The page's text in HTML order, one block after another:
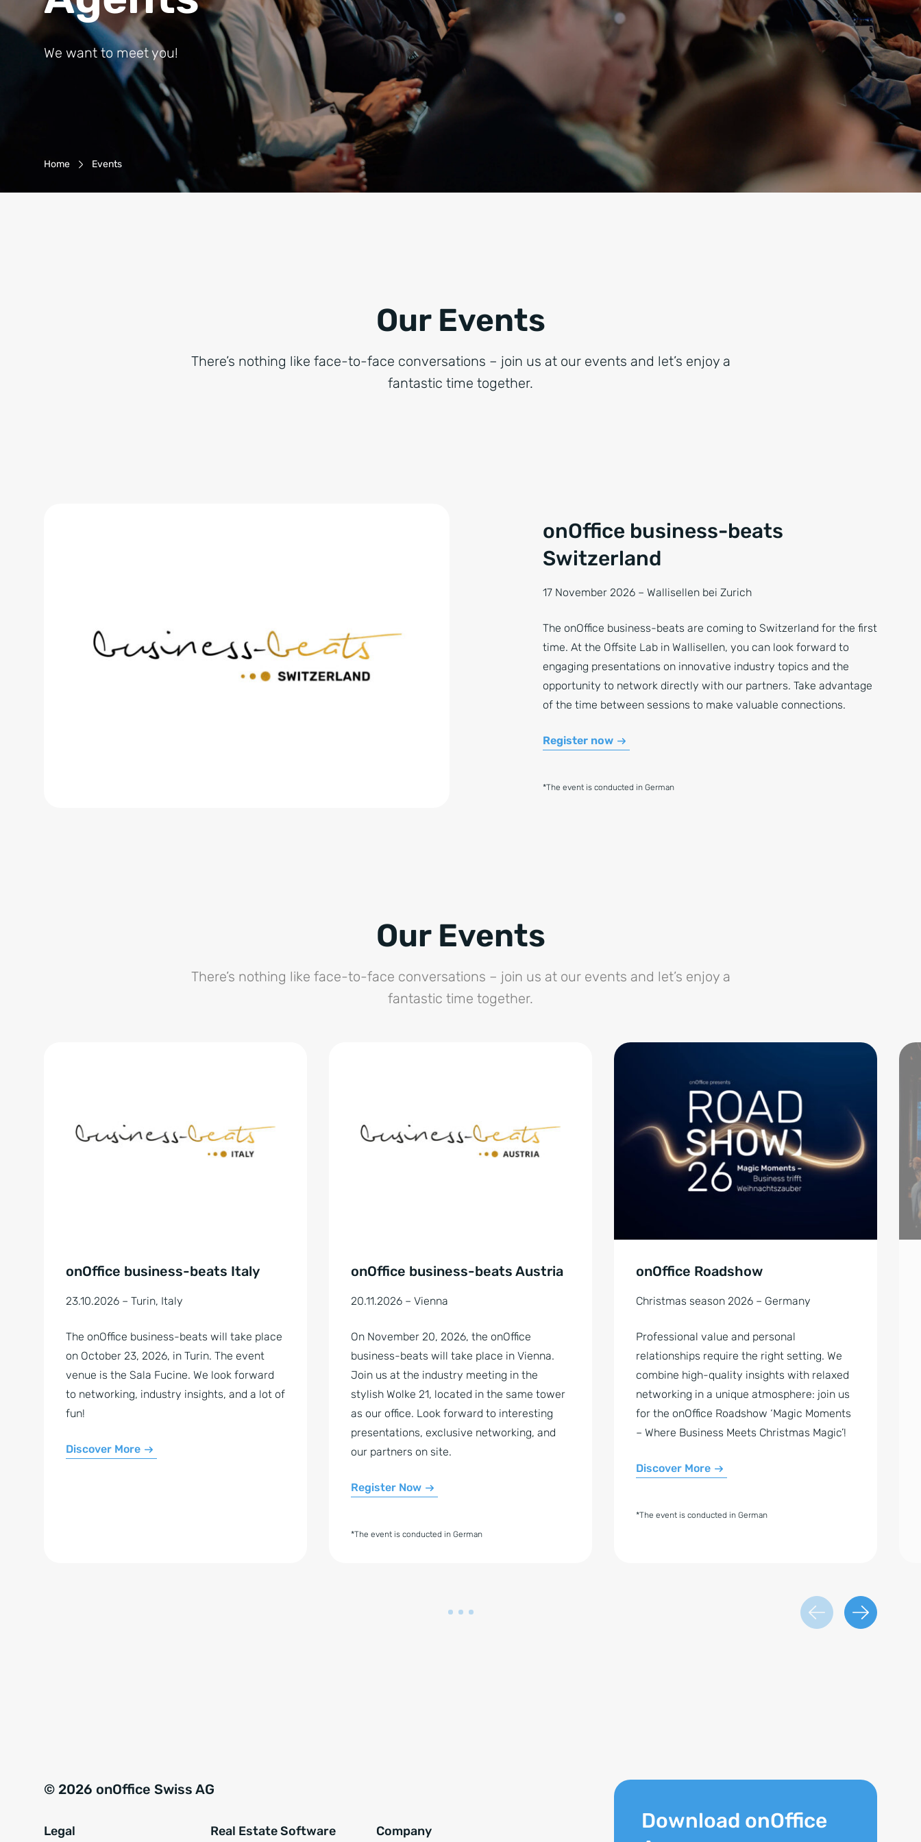
We want to meet you!
Breadcrumb-Navigation
Home Events
Our Events
There’s nothing like face-to-face conversations – join us at our events and let’s enjoy a
fantastic time together.
onOffice business-beats
Switzerland
17 November 2026 – Wallisellen bei Zurich
The onOffice business-beats are coming to Switzerland for the first
time. At the Offsite Lab in Wallisellen, you can look forward to
engaging presentations on innovative industry topics and the
opportunity to network directly with our partners. Take advantage
of the time between sessions to make valuable connections.
Register now
*The event is conducted in German
Our Events
There’s nothing like face-to-face conversations – join us at our events and let’s enjoy a
fantastic time together.
onOffice business-beats Italy
23.10.2026 – Turin, Italy
The onOffice business-beats will take place
on October 23, 2026, in Turin. The event
venue is the Sala Fucine. We look forward
to networking, industry insights, and a lot of
fun!
Discover More
onOffice business-beats Austria
20.11.2026 – Vienna
On November 20, 2026, the onOffice
business-beats will take place in Vienna.
Join us at the industry meeting in the
stylish Wolke 21, located in the same tower
as our office. Look forward to interesting
presentations, exclusive networking, and
our partners on site.
Register Now
*The event is conducted in German
onOffice Roadshow
Christmas season 2026 – Germany
Professional value and personal
relationships require the right setting. We
combine high-quality insights with relaxed
networking in a unique atmosphere: join us
for the onOffice Roadshow ‘Magic Moments
– Where Business Meets Christmas Magic’!
Discover More
*The event is conducted in German
© 2026 onOffice Swiss AG
Legal Real Estate Software Company
Download onOffice